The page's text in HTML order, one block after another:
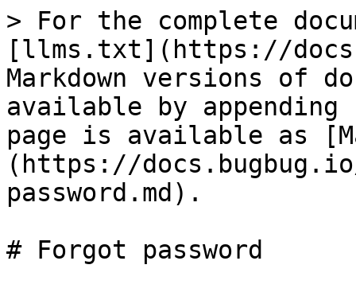
> For the complete
[llms.txt](https://
Markdown versions of
available by
page is available as
(https://
password.md).
# Forgot password